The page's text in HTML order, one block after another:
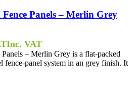
Panels – Merlin Grey
Inc. VAT
– Merlin Grey is a flat-packed
fence-panel system in an grey finish. It